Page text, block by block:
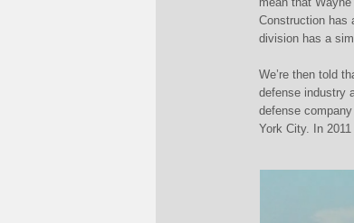
Construction has
division has a
We’re then told
defense industry
defense
York City. In